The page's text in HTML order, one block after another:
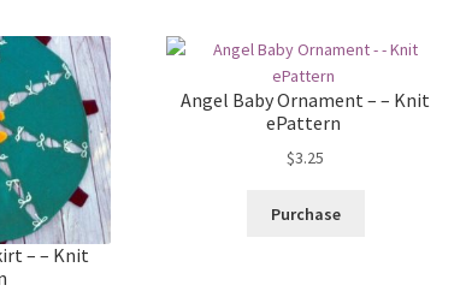
– – Knit
Angel Baby Ornament – – Knit
ePattern
$3.25
Purchase